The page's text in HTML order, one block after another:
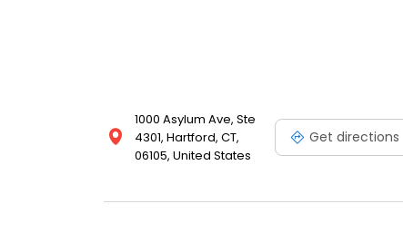
1000 Asylum Ave, Ste
4301, Hartford, CT,
06105, United States
Get directions